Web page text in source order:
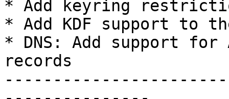
* Add keyring
* Add KDF support to
* DNS: Add support for
records